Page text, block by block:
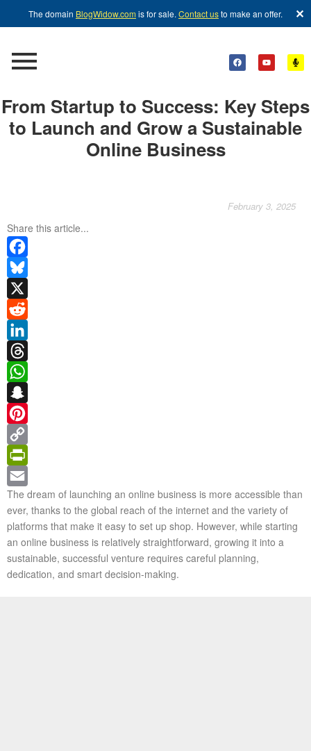
The domain BlogWidow.comis for sale. Contact usto make an offer. ✕
From Startup to Success: Key Steps
to Launch and Grow a Sustainable
Online Business
February 3, 2025
Share this article...
Facebook
Bluesky
X
Reddit
LinkedIn
Threads
WhatsApp
Snapchat
Pinterest
Copy
Link
PrintFriendly
Email
The dream of launching an online business is more accessible than
ever, thanks to the global reach of the internet and the variety of
platforms that make it easy to set up shop. However, while starting
an online business is relatively straightforward, growing it into a
sustainable, successful venture requires careful planning,
dedication, and smart decision-making.